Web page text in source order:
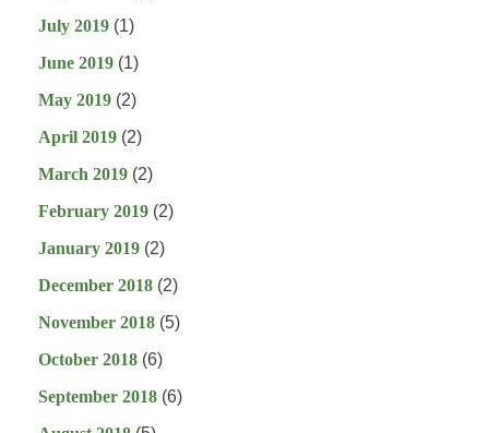
July 2019 (1)
June 2019 (1)
May 2019 (2)
April 2019 (2)
March 2019 (2)
February 2019 (2)
January 2019 (2)
December 2018 (2)
November 2018 (5)
October 2018 (6)
September 2018 (6)